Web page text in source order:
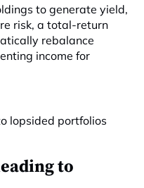
to generate yield,
risk, a total-return
rebalance
income for
to